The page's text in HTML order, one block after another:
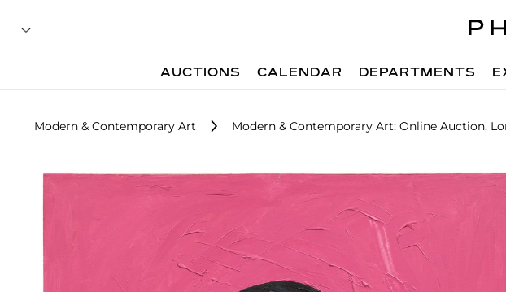
AUCTIONS CALENDAR DEPARTMENTS
Modern & Contemporary Art Modern & Contemporary Art: Online Auction,